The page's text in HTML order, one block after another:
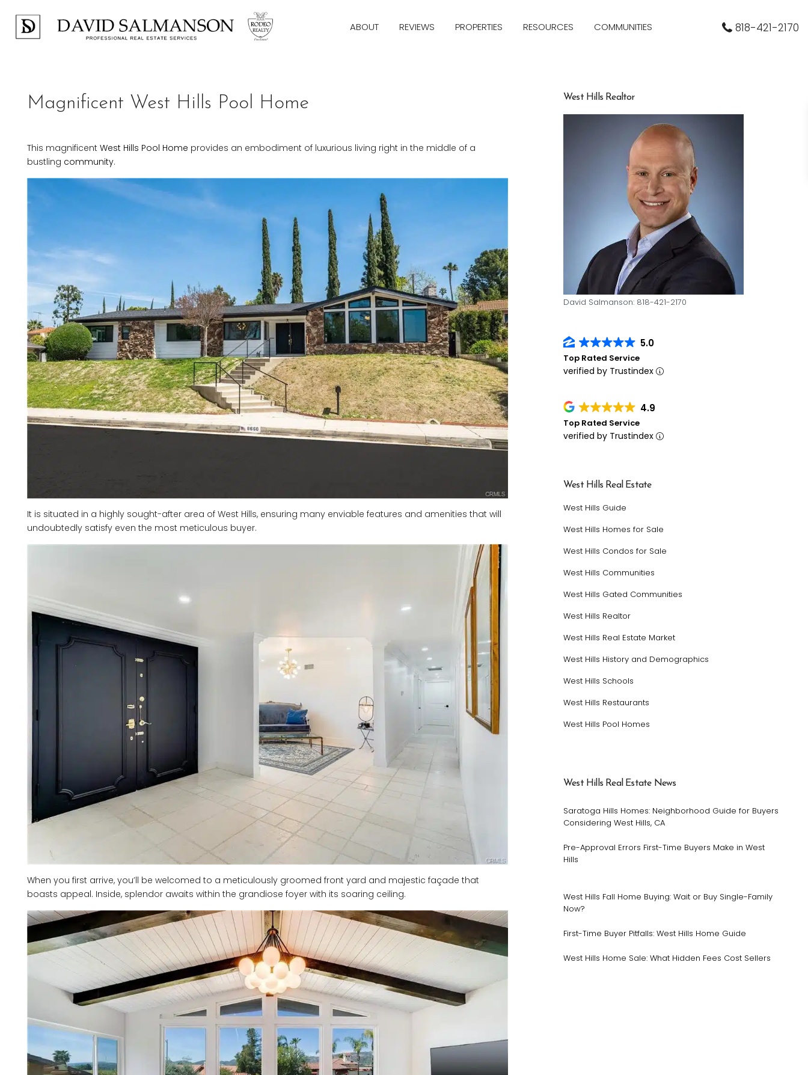
ABOUT REVIEWS PROPERTIES RESOURCES COMMUNITIES 818-421-2170
Magnificent West Hills Pool Home
This magnificent West Hills Pool Home provides an embodiment of luxurious living right in the middle of a
bustling community.
It is situated in a highly sought-after area of West Hills, ensuring many enviable features and amenities that will
undoubtedly satisfy even the most meticulous buyer.
When you first arrive, you’ll be welcomed to a meticulously groomed front yard and majestic façade that
boasts appeal. Inside, splendor awaits within the grandiose foyer with its soaring ceiling.
West Hills Realtor
David Salmanson: 818-421-2170
5.0
Top Rated Service
verified by Trustindex
4.9
Top Rated Service
verified by Trustindex
West Hills Real Estate
West Hills Guide
West Hills Homes for Sale
West Hills Condos for Sale
West Hills Communities
West Hills Gated Communities
West Hills Realtor
West Hills Real Estate Market
West Hills History and Demographics
West Hills Schools
West Hills Restaurants
West Hills Pool Homes
West Hills Real Estate News
Saratoga Hills Homes: Neighborhood Guide for Buyers
Considering West Hills, CA
Pre-Approval Errors First-Time Buyers Make in West
Hills
West Hills Fall Home Buying: Wait or Buy Single-Family
Now?
First-Time Buyer Pitfalls: West Hills Home Guide
West Hills Home Sale: What Hidden Fees Cost Sellers